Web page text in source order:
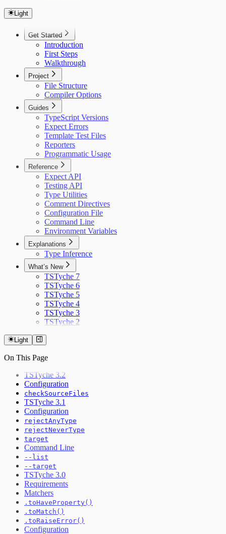
Light
Get Started
Introduction
First Steps
Walkthrough
Project
File Structure
Compiler Options
Guides
TypeScript Versions
Expect Errors
Template Test Files
Reporters
Programmatic Usage
Reference
Expect API
Testing API
Type Utilities
Comment Directives
Configuration File
Command Line
Environment Variables
Explanations
Type Inference
What’s New
TSTyche 7
TSTyche 6
TSTyche 5
TSTyche 4
TSTyche 3
TSTyche 2
Light
On This Page
TSTyche 3.2
Configuration
checkSourceFiles
TSTyche 3.1
Configuration
rejectAnyType
rejectNeverType
target
Command Line
--list
--target
TSTyche 3.0
Requirements
Matchers
.toHaveProperty()
.toMatch()
.toRaiseError()
Configuration